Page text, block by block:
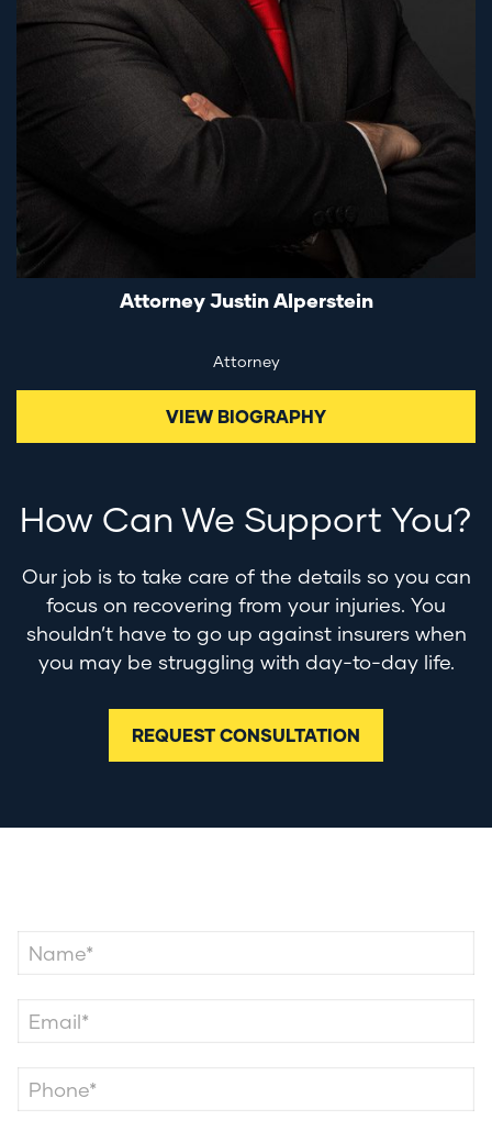
Attorney Justin Alperstein
Attorney
VIEW BIOGRAPHY
How Can We Support You?
Our job is to take care of the details so you can
focus on recovering from your injuries. You
shouldn’t have to go up against insurers when
you may be struggling with day-to-day life.
REQUEST CONSULTATION